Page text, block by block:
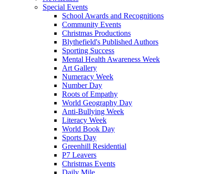
Special Events
School Awards and Recognitions
Community Events
Christmas Productions
Blythefield's Published Authors
Sporting Success
Mental Health Awareness Week
Art Gallery
Numeracy Week
Number Day
Roots of Empathy
World Geography Day
Anti-Bullying Week
Literacy Week
World Book Day
Sports Day
Greenhill Residential
P7 Leavers
Christmas Events
Daily Mile